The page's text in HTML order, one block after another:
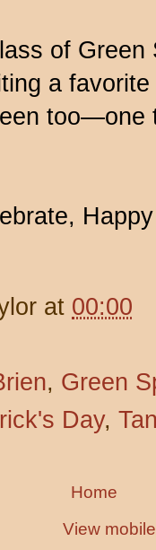
of
a
too—one
at 00:00
, Green
Day,
Home
View